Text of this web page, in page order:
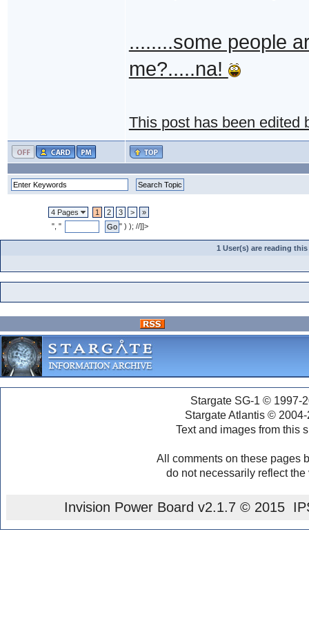
........some people
me?.....na!
This post has been edited
4 Pages 1 2 3 >
»
", "
" ) ); //]]>
1 User(s) are reading
Stargate SG-1 © 1997-
Stargate Atlantis ©
Text and images from this
All comments on these pages
do not necessarily reflect
Invision Power Board v2.1.7 © 2015